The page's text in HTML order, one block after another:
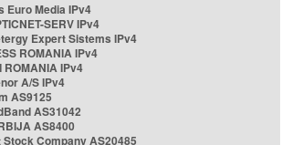
Euro Media IPv4
SERV IPv4
Expert Sistems IPv4
ROMANIA IPv4
ROMANIA IPv4
A/S IPv4
AS9125
AS31042
AS8400
Company AS20485